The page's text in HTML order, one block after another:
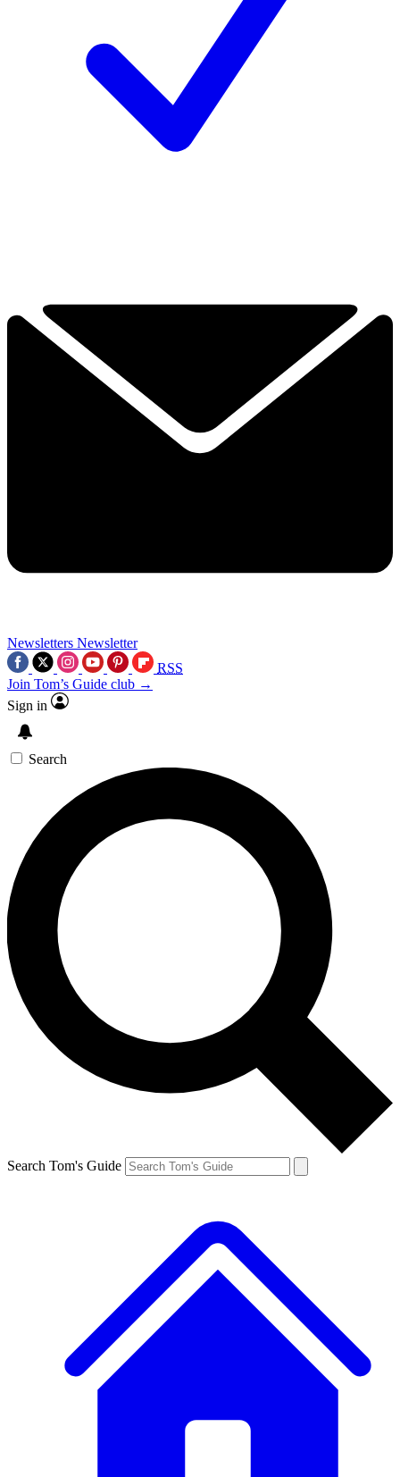
Newsletters Newsletter
RSS
Join Tom’s Guide club →
Sign in
Search
Search Tom's Guide